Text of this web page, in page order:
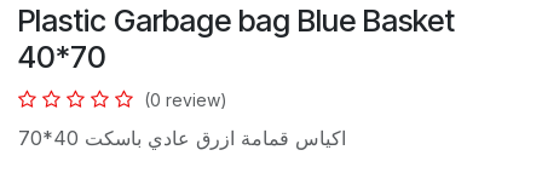
Plastic Garbage bag Blue Basket
40*70
(0 review)
اكياس قمامة ازرق عادي باسكت 40*70